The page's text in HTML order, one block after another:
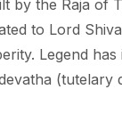
by the Raja of
to Lord
Legend
(tutelary